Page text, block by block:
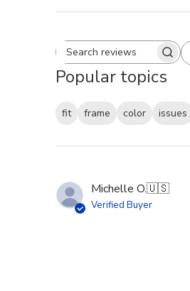
Search
Popular topics
fit frame color issues
Michelle O.🇺🇸
Verified Buyer